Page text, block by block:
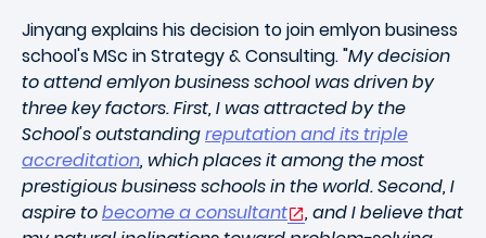
Jinyang explains his decision to join emlyon business
school's MSc in Strategy & Consulting. "My decision
to attend emlyon business school was driven by
three key factors. First, I was attracted by the
School's outstandingreputation and its triple
accreditation, which places it among the most
prestigious business schools in the world. Second, I
aspire tobecome a consultant
, and I believe that